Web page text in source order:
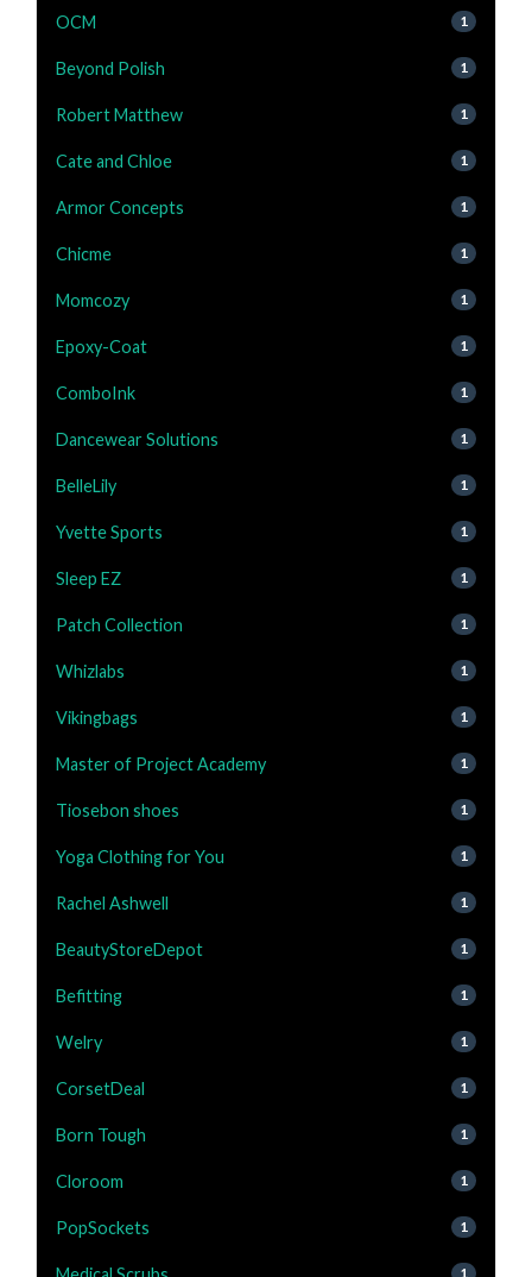
OCM 1
Beyond Polish 1
Robert Matthew 1
Cate and Chloe 1
Armor Concepts 1
Chicme 1
Momcozy 1
Epoxy-Coat 1
ComboInk 1
Dancewear Solutions 1
BelleLily 1
Yvette Sports 1
Sleep EZ 1
Patch Collection 1
Whizlabs 1
Vikingbags 1
Master of Project Academy 1
Tiosebon shoes 1
Yoga Clothing for You 1
Rachel Ashwell 1
BeautyStoreDepot 1
Befitting 1
Welry 1
CorsetDeal 1
Born Tough 1
Cloroom 1
PopSockets 1
1